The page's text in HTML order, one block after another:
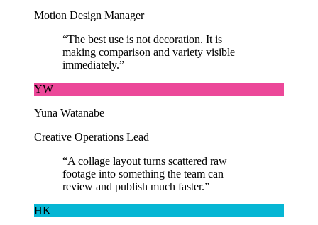
Motion Design Manager
“The best use is not decoration. It is
making comparison and variety visible
immediately.”
YW
Yuna Watanabe
Creative Operations Lead
“A collage layout turns scattered raw
footage into something the team can
review and publish much faster.”
HK